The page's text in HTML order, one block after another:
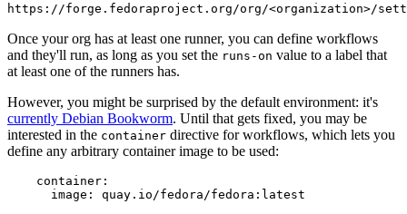
https://forge.fedoraproject.org/org/<organization>/
Once your org has at least one runner, you can define workflows
and they'll run, as long as you set the runs-on value to a label that
at least one of the runners has.
However, you might be surprised by the default environment: it's
currently Debian Bookworm. Until that gets fixed, you may be
interested in the container directive for workflows, which lets you
define any arbitrary container image to be used:
container :
image : quay.io/fedora/fedora:latest